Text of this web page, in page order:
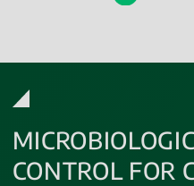
CONTROL FOR